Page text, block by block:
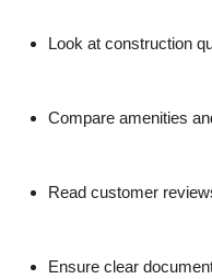
Look at construction
Compare amenities
Read customer
Ensure clear